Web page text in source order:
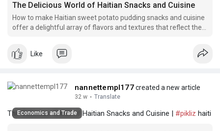
The Delicious World of Haitian Snacks and Cuisine
How to make Haitian sweet potato pudding snacks and cuisine
offer a delightful array of flavors and textures that reflect the
Like
nannettempl177created a new article
32 w · Translate
The Delicious World of Haitian Snacks and Cuisine | #pikliz haiti
Economics and Trade